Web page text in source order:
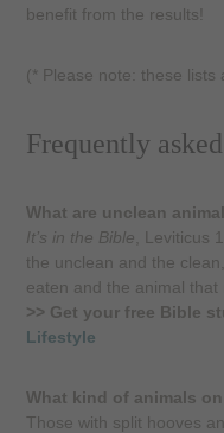
benefit from the results!
(* Please note: these lists
Frequently
What are unclean
It’s in the Bible , Leviticus
the unclean and the
eaten and the animal that
>> Get your free Bible
Lifestyle
What kind of animals
Those with split hooves